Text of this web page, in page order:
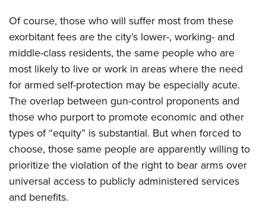
Of course, those who will suffer most from these
exorbitant fees are the city’s lower-, working- and
middle-class residents, the same people who are
most likely to live or work in areas where the need
for armed self-protection may be especially acute.
The overlap between gun-control proponents and
those who purport to promote economic and other
types of “equity” is substantial. But when forced to
choose, those same people are apparently willing to
prioritize the violation of the right to bear arms over
universal access to publicly administered services
and benefits.